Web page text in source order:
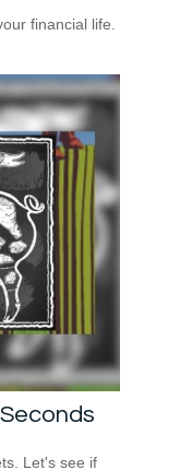
financial life.
Let's see if